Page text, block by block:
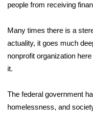
Interactive Radar &
Severe Weather
Area Closings
WCBI Weather
people from receiving
Many times there is a
actuality, it goes much
nonprofit organization
it.
The federal government
homelessness, and